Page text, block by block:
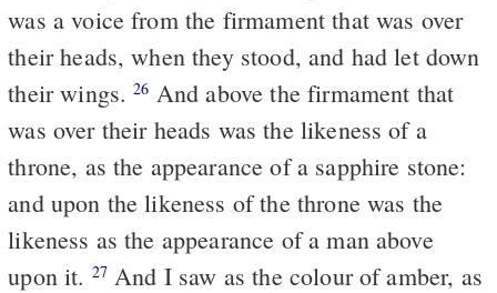
was a voice from the firmament that was over
their heads, when they stood, and had let down
their wings.26 And above the firmament that
was over their heads was the likeness of a
throne, as the appearance of a sapphire stone:
and upon the likeness of the throne was the
likeness as the appearance of a man above
upon it. 27 And I saw as the colour of amber, as